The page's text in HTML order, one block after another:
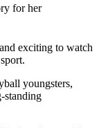
for her
exciting to watch
youngsters,
standing